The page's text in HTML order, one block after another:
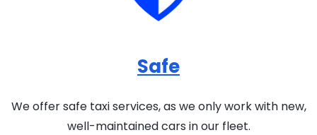
Safe
We offer safe taxi services, as we only work with new,
well-maintained cars in our fleet.